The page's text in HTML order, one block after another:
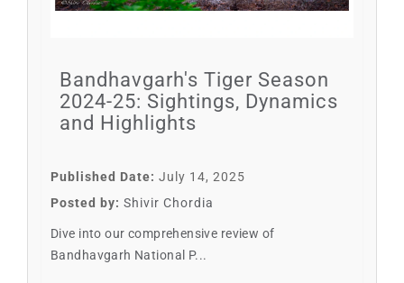
Bandhavgarh's Tiger Season
2024-25: Sightings, Dynamics
and Highlights
Published Date: July 14, 2025
Posted by: Shivir Chordia
Dive into our comprehensive review of
Bandhavgarh National P...